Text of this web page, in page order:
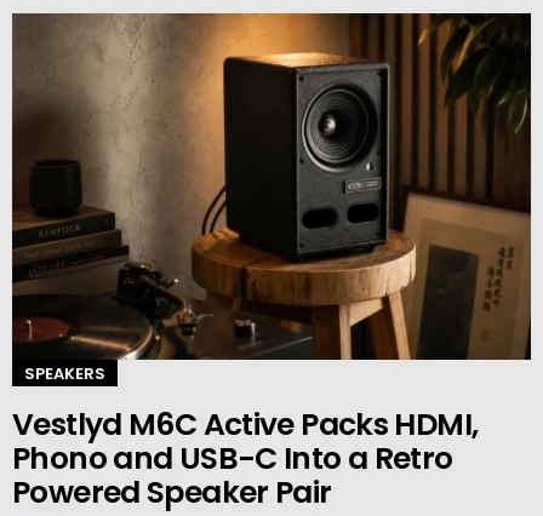
SPEAKERS
Vestlyd M6C Active Packs HDMI,
Phono and USB-C Into a Retro
Powered Speaker Pair